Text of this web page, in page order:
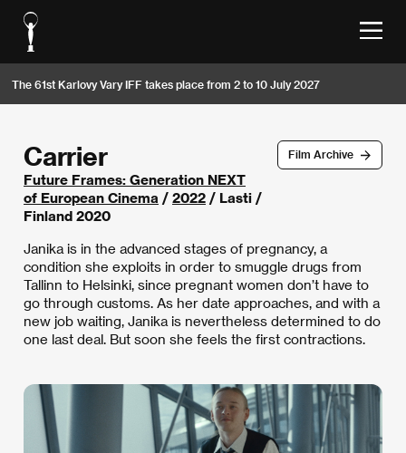
The 61st Karlovy Vary IFF takes place from 2 to 10 July 2027
Film Archive
Carrier
Future Frames: Generation NEXT
of European Cinema / 2022 / Lasti /
Finland 2020
Janika is in the advanced stages of pregnancy, a
condition she exploits in order to smuggle drugs from
Tallinn to Helsinki, since pregnant women don’t have to
go through customs. As her date approaches, and with a
new job waiting, Janika is nevertheless determined to do
one last deal. But soon she feels the first contractions.